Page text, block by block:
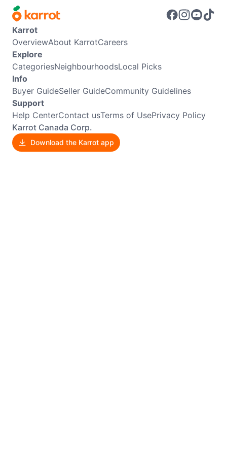
Karrot
OverviewAbout KarrotCareers
Explore
CategoriesNeighbourhoodsLocal Picks
Info
Buyer GuideSeller GuideCommunity Guidelines
Support
Help CenterContact usTerms of UsePrivacy Policy
Karrot Canada Corp.
Download the Karrot app